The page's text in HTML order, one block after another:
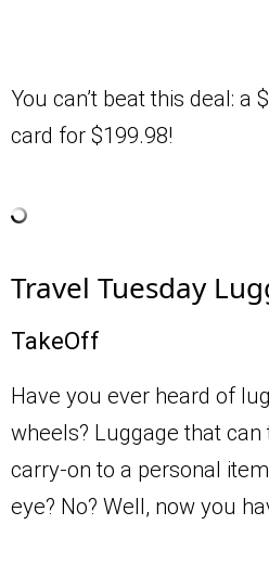
You can’t beat this deal: a
card for $199.98!
Travel Tuesday
TakeOff
Have you ever heard of
wheels? Luggage that
carry-on to a personal
eye? No? Well, now you